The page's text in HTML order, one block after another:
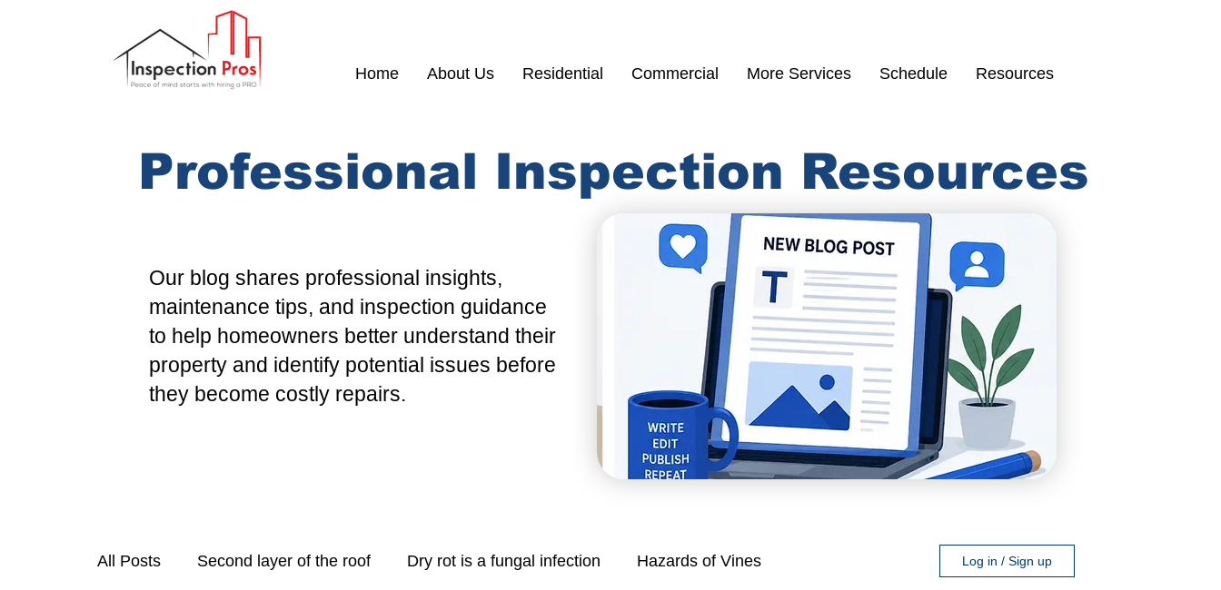
Home About Us Residential Commercial More Services Schedule Resources
Professional Inspection Resources
Our blog shares professional insights,
maintenance tips, and inspection guidance
to help homeowners better understand their
property and identify potential issues before
they become costly repairs.
All Posts Second layer of the roof Dry rot is a fungal infection Hazards of Vines Log in / Sign up